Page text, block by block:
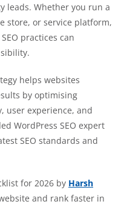
leads. Whether you run a
store, or service platform,
practices can
helps websites
by optimising
user experience, and
WordPress SEO expert
SEO standards and
for 2026 by Harsh
and rank faster in